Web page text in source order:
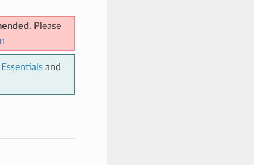
. Please
Essentialsand